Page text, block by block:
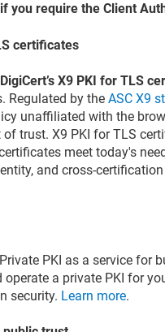
you require the Client
certificates
X9 PKI for TLS
Regulated by theASC X9
unaffiliated with the
trust. X9 PKI for TLS
meet today's
and cross-
PKI as a service for
operate a private PKI for
security. Learn more.